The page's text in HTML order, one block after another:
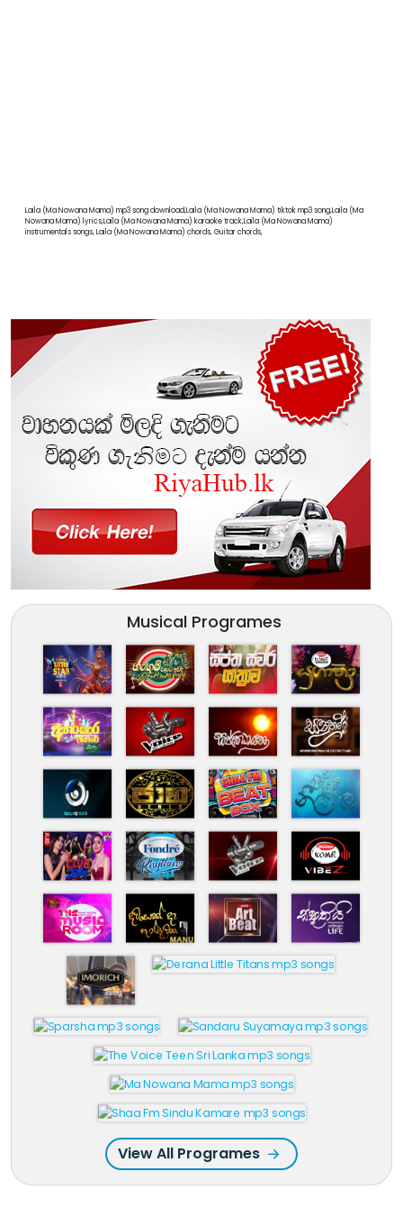
Laila (Ma Nowana Mama) mp3 song download,Laila (Ma Nowana Mama) tiktok mp3 song,Laila (Ma
Nowana Mama) lyrics,Laila (Ma Nowana Mama) karaoke track,Laila (Ma Nowana Mama)
instrumentals songs, Laila (Ma Nowana Mama) chords, Guitar chords,
Musical Programes
View All Programes